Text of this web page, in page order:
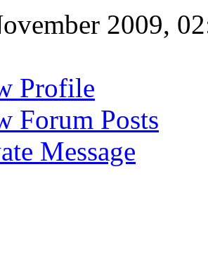
2009,
Profile
Forum Posts
Message